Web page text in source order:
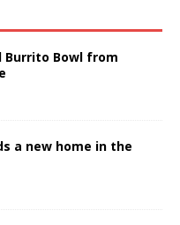
Burrito Bowl from
a new home in the